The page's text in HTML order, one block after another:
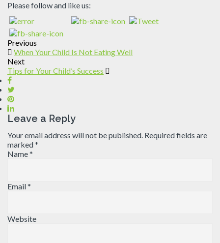
Please follow and like us:
Previous
When Your Child Is Not Eating Well
Next
Tips for Your Child’s Success
Leave a Reply
Your email address will not be published. Required fields are
marked*
Name*
Email*
Website